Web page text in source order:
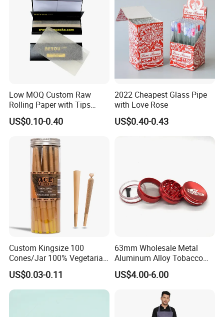
Contact us if you are wholesalers or brand
Web: evergreen163.en.made-in-china.com
Manager: Cherry
Low MOQ Custom Raw
Rolling Paper with Tips
Customized Designs
Available
US$0.10-0.40
2022 Cheapest Glass Pipe
with Love Rose
US$0.40-0.43
Custom Kingsize 100
Cones/Jar 100% Vegetarian
Pre Rolled Cones Smoking
Rolling Paper
US$0.03-0.11
63mm Wholesale Metal
Aluminum Alloy Tobacco
Custom Grinder 4 Layers
Premium Custom Dry Herb
US$4.00-6.00